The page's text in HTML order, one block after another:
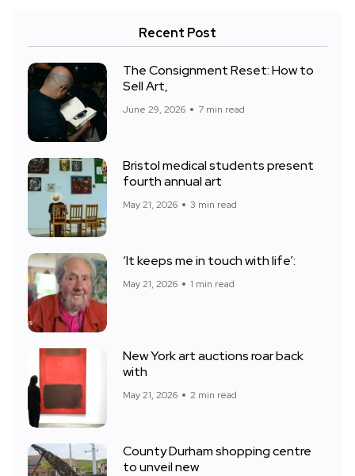
Recent Post
The Consignment Reset: How to
Sell Art,
June 29, 2026 7 min read
Bristol medical students present
fourth annual art
May 21, 2026 3 min read
‘It keeps me in touch with life’:
May 21, 2026 1 min read
New York art auctions roar back
with
May 21, 2026 2 min read
County Durham shopping centre
to unveil new